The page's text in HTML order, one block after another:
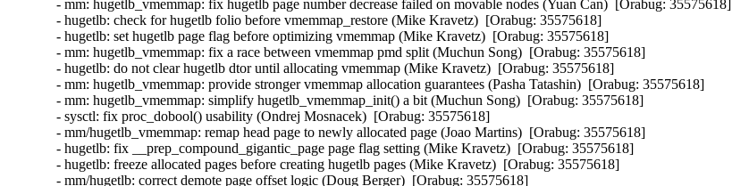
- mm: hugetlb_vmemmap: fix hugetlb page number decrease failed on movable nodes (Yuan Can)  [Orabug: 35575618]
- hugetlb: check for hugetlb folio before vmemmap_restore (Mike Kravetz)  [Orabug: 35575618]
- hugetlb: set hugetlb page flag before optimizing vmemmap (Mike Kravetz)  [Orabug: 35575618]
- mm: hugetlb_vmemmap: fix a race between vmemmap pmd split (Muchun Song)  [Orabug: 35575618]
- hugetlb: do not clear hugetlb dtor until allocating vmemmap (Mike Kravetz)  [Orabug: 35575618]
- mm: hugetlb_vmemmap: provide stronger vmemmap allocation guarantees (Pasha Tatashin)  [Orabug: 35575618]
- mm: hugetlb_vmemmap: simplify hugetlb_vmemmap_init() a bit (Muchun Song)  [Orabug: 35575618]
- sysctl: fix proc_dobool() usability (Ondrej Mosnacek)  [Orabug: 35575618]
- mm/hugetlb_vmemmap: remap head page to newly allocated page (Joao Martins)  [Orabug: 35575618]
- hugetlb: fix __prep_compound_gigantic_page page flag setting (Mike Kravetz)  [Orabug: 35575618]
- hugetlb: freeze allocated pages before creating hugetlb pages (Mike Kravetz)  [Orabug: 35575618]
- mm/hugetlb: correct demote page offset logic (Doug Berger)  [Orabug: 35575618]